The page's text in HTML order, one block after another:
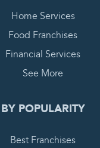
Home Services
Food Franchises
Financial Services
See More
BY POPULARITY
Best Franchises